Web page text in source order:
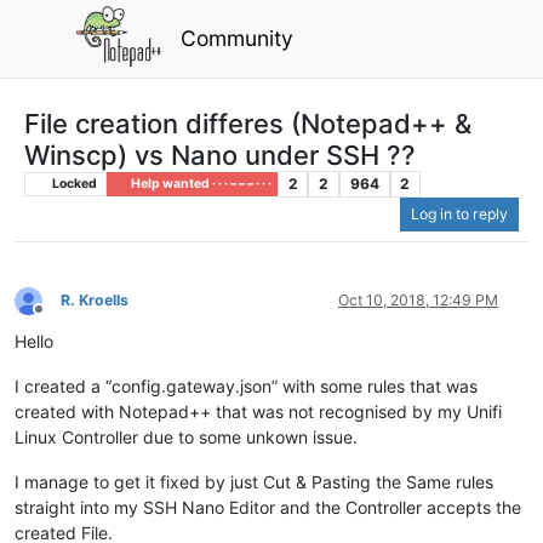
Community
File creation differes (Notepad++ &
Winscp) vs Nano under SSH ??
Locked Help wanted · · · – – – · · · 2 2 964
2
Log in to reply
Offline
R. Kroells Oct 10, 2018, 12:49 PM
Hello
I created a “config.gateway.json” with some rules that was
created with Notepad++ that was not recognised by my Unifi
Linux Controller due to some unkown issue.
I manage to get it fixed by just Cut & Pasting the Same rules
straight into my SSH Nano Editor and the Controller accepts the
created File.